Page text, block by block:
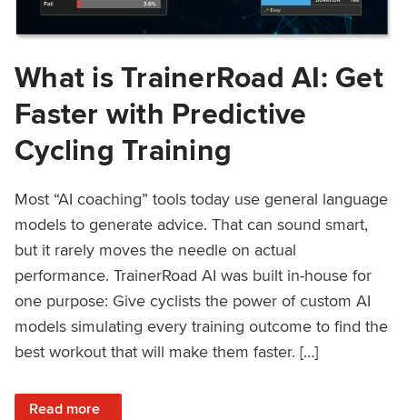
What is TrainerRoad AI: Get
Faster with Predictive
Cycling Training
Most “AI coaching” tools today use general language
models to generate advice. That can sound smart,
but it rarely moves the needle on actual
performance. TrainerRoad AI was built in-house for
one purpose: Give cyclists the power of custom AI
models simulating every training outcome to find the
best workout that will make them faster. […]
Read more
: What is TrainerRoad AI: Get Faster with Predictive